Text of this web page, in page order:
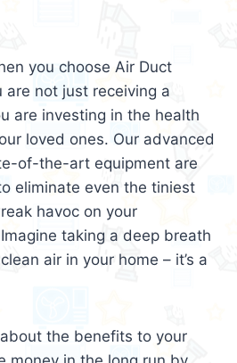
you choose Air Duct
are not just receiving a
are investing in the health
loved ones. Our advanced
of-the-art equipment are
eliminate even the tiniest
havoc on your
taking a deep breath
air in your home – it’s a
the benefits to your